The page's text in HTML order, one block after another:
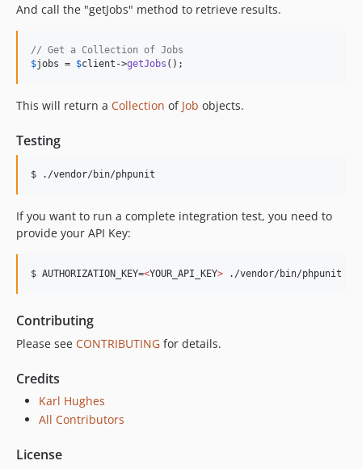
And call the "getJobs" method to retrieve results.
// Get a Collection of Jobs
$jobs = $client ->getJobs ();
This will return a Collection of Job objects.
Testing
$ ./vendor/bin/phpunit
If you want to run a complete integration test, you need to
provide your API Key:
$ AUTHORIZATION_KEY=<YOUR_API_KEY> ./vendor/bin/phpunit
Contributing
Please see CONTRIBUTING for details.
Credits
Karl Hughes
All Contributors
License